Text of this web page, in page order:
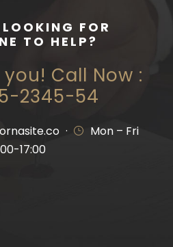
FOR
TO HELP?
Call Now :
2345-54
·
Mon – Fri
17:00